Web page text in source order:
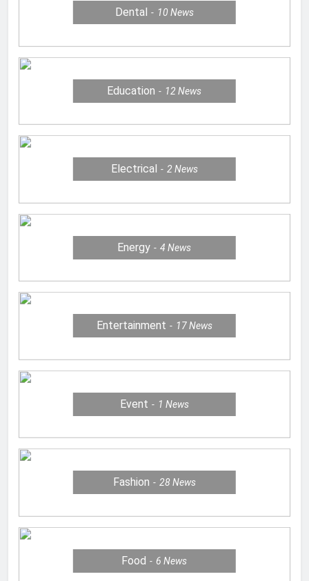
Dental 10 News
Education 12News
Electrical 2 News
Energy 4News
Entertainment 17News
Event 1 News
Fashion 28 News
Food 6News